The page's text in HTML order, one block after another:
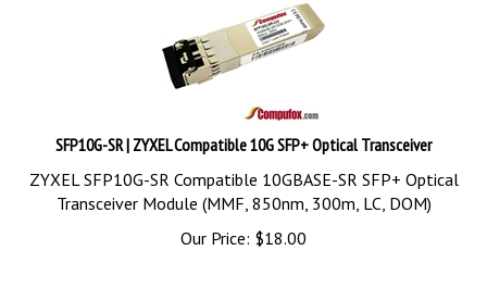
SFP10G-SR | ZYXEL Compatible 10G SFP+ Optical Transceiver
ZYXEL SFP10G-SR Compatible 10GBASE-SR SFP+ Optical
Transceiver Module (MMF, 850nm, 300m, LC, DOM)
Our Price:
$18.00